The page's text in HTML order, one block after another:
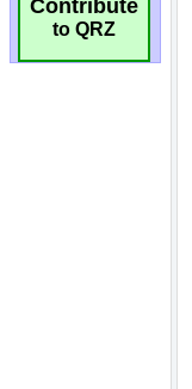
Contribute
to QRZ